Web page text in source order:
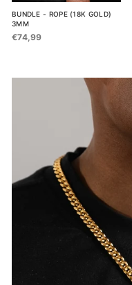
BUNDLE - ROPE (18K GOLD)
3MM
€74,99